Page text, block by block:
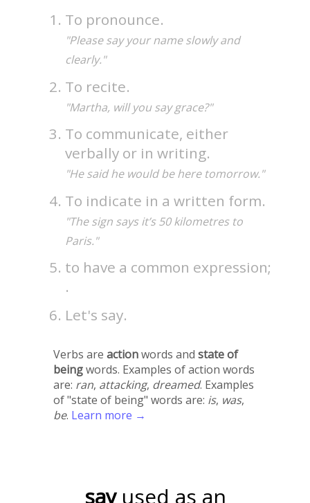
To pronounce.
"Please say your name slowly and
clearly."
To recite.
"Martha, will you say grace?"
To communicate, either
verbally or in writing.
"He said he would be here tomorrow."
To indicate in a written form.
"The sign says it’s 50 kilometres to
Paris."
to have a common expression;
.
Let's say.
Verbs are actionwords and state of
beingwords. Examples of action words
are: ran, attacking, dreamed. Examples
of "state of being" words are: is, was,
be. Learn more →
say used as an